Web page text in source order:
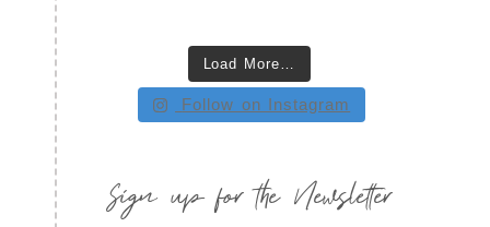
Load More…
Follow on Instagram
Sign up for the Newsletter